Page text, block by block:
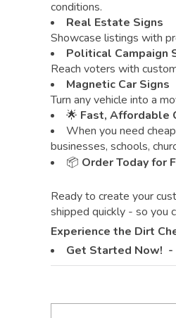
conditions.
Real Estate Signs
Showcase listings with
Political Campaign
Reach voters with
Magnetic Car Signs
Turn any vehicle into a
🌟 Fast, Affordable
When you need
businesses, schools,
📦 Order Today for
Ready to create your
shipped quickly - so you
Experience the Dirt
Get Started Now! -